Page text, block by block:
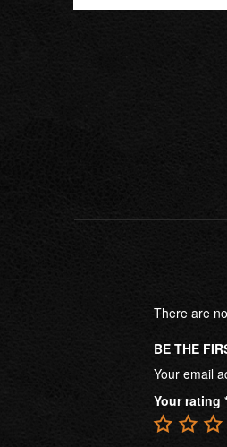
There are
BE THE
Your email
Your rating